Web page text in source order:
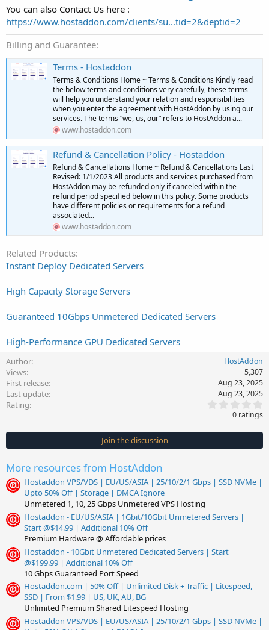
You can also Contact Us here :
https://www.hostaddon.com/clients/su...tid=2&deptid=2
Billing and Guarantee
Terms - Hostaddon
Terms & Conditions Home ~ Terms & Conditions Kindly read
the below terms and conditions very carefully, these terms
will help you understand your relation and responsibilities
when you enter the agreement with HostAddon by using our
services. The terms “we, us, our” refers to HostAddon a...
www.hostaddon.com
Refund & Cancellation Policy - Hostaddon
Refund & Cancellations Home ~ Refund & Cancellations Last
Revised: 1/1/2023 All products and services purchased from
HostAddon may be refunded only if canceled within the
refund period specified below in this policy. Some products
have different policies or requirements for a refund
associated...
www.hostaddon.com
Related Products
Instant Deploy Dedicated Servers
High Capacity Storage Servers
Guaranteed 10Gbps Unmetered Dedicated Servers
High-Performance GPU Dedicated Servers
Author HostAddon
Views 5,307
First release Aug 23, 2025
Last update Aug 23, 2025
Rating
0
s
t
0 ratings
Join the discussion
More resources from HostAddon
Hostaddon VPS/VDS | EU/US/ASIA | 25/10/2/1 Gbps | SSD NVMe |
Upto 50% Off | Storage | DMCA Ignore
Unmetered 1, 10, 25 Gbps Unmetered VPS Hosting
Hostaddon - EU/US/ASIA | 1Gbit/10Gbit Unmetered Servers |
Start @$14.99 | Additional 10% Off
Premium Hardware @ Affordable prices
Hostaddon - 10Gbit Unmetered Dedicated Servers | Start
@$199.99 | Additional 10% Off
10 Gbps Guaranteed Port Speed
Hostaddon.com | 50% Off | Unlimited Disk + Traffic | Litespeed,
SSD | From $1.99 | US, UK, AU, BG
Unlimited Premium Shared Litespeed Hosting
Hostaddon VPS/VDS | EU/US/ASIA | 25/10/2/1 Gbps | SSD NVMe |